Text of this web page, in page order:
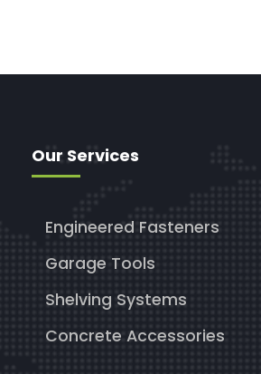
Our Services
Engineered Fasteners
Garage Tools
Shelving Systems
Concrete Accessories